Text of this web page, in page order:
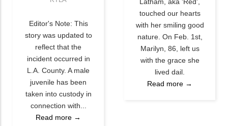
Editor's Note: This
story was updated to
reflect that the
incident occurred in
L.A. County. A male
juvenile has been
taken into custody in
connection with...
Read more →
touched our hearts
with her smiling good
nature. On Feb. 1st,
Marilyn, 86, left us
with the grace she
lived dail.
Read more →